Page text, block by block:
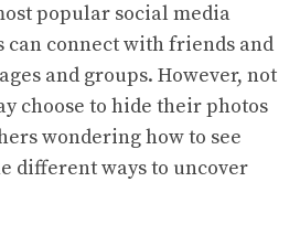
popular social media
can connect with friends and
and groups. However, not
choose to hide their photos
wondering how to see
different ways to uncover